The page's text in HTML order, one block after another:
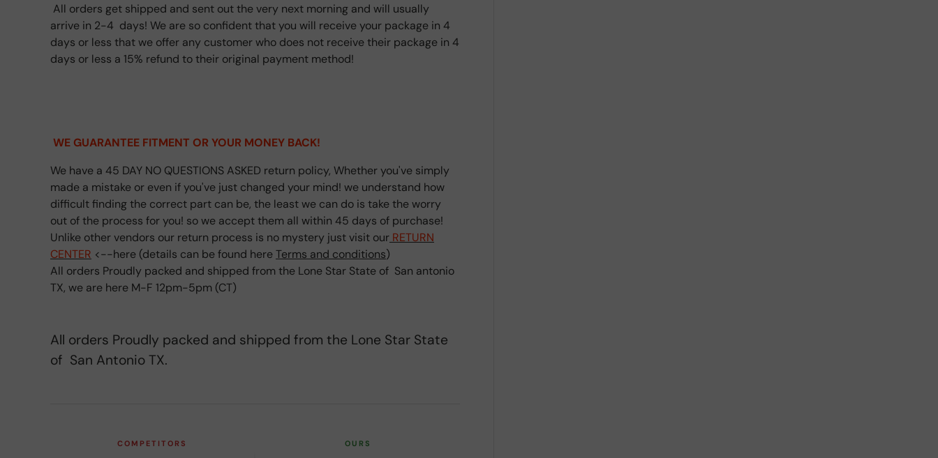
All orders get shipped and sent out the very next morning and will usually
arrive in 2-4 days! We are so confident that you will receive your package in 4
days or less that we offer any customer who does not receive their package in 4
days or less a 15% refund to their original payment method!
WE GUARANTEE FITMENT OR YOUR MONEY BACK!
We have a 45 DAY NO QUESTIONS ASKED return policy, Whether you've simply
made a mistake or even if you've just changed your mind! we understand how
difficult finding the correct part can be, the least we can do is take the worry
out of the process for you! so we accept them all within 45 days of purchase!
Unlike other vendors our return process is no mystery just visit our RETURN
CENTER <--here (details can be found hereTerms and conditions)
All orders Proudly packed and shipped from the Lone Star State of San antonio
TX, we are here M-F 12pm-5pm (CT)
All orders Proudly packed and shipped from the Lone Star State
of San Antonio TX.
COMPETITORS OURS